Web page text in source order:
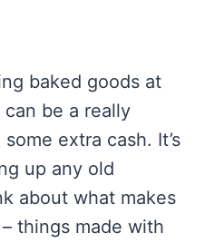
baked goods at
be a really
extra cash. It’s
up any old
about what makes
things made with